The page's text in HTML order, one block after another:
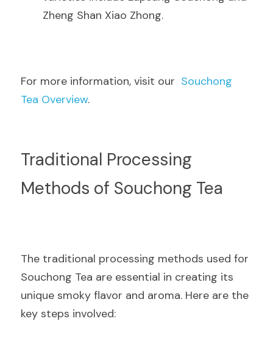
Zheng Shan Xiao Zhong.
For more information, visit our Souchong
Tea Overview.
Traditional Processing
Methods of Souchong Tea
The traditional processing methods used for
Souchong Tea are essential in creating its
unique smoky flavor and aroma. Here are the
key steps involved: